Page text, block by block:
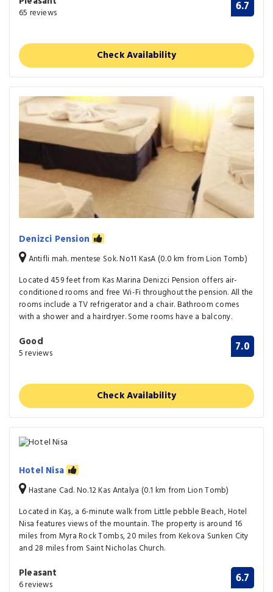
65 reviews 6.7
Check Availability
Denizci Pension
Antifli mah. mentese Sok. No11 KasA (0.0 km from Lion Tomb)
Located 459 feet from Kas Marina Denizci Pension offers air-
conditioned rooms and free Wi-Fi throughout the pension. All the
rooms include a TV refrigerator and a chair. Bathroom comes
with a shower and a hairdryer. Some rooms have a balcony.
Good
5 reviews 7.0
Check Availability
Hotel Nisa
Hastane Cad. No.12 Kas Antalya (0.1 km from Lion Tomb)
Located in Kaş, a 6-minute walk from Little pebble Beach, Hotel
Nisa features views of the mountain. The property is around 16
miles from Myra Rock Tombs, 20 miles from Kekova Sunken City
and 28 miles from Saint Nicholas Church.
Pleasant
6 reviews 6.7